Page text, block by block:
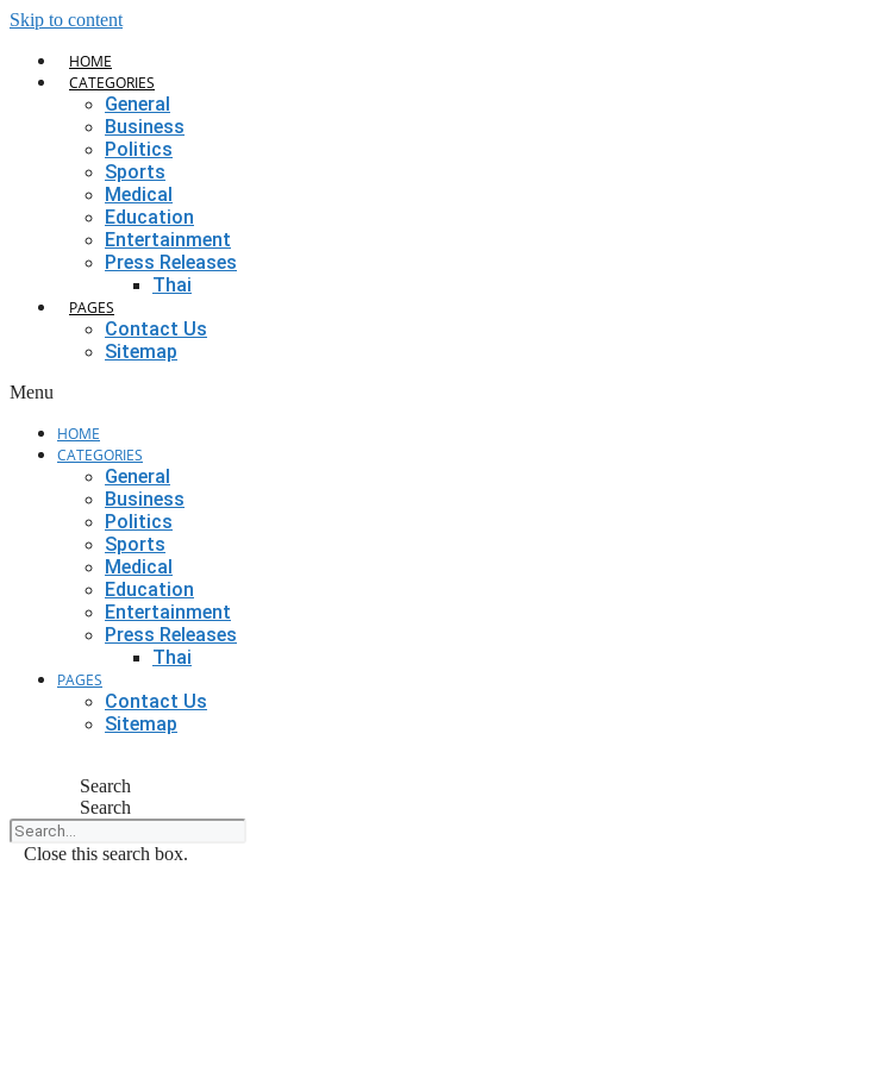
Skip to content
HOME
CATEGORIES
General
Business
Politics
Sports
Medical
Education
Entertainment
Press Releases
Thai
PAGES
Contact Us
Sitemap
Menu
HOME
CATEGORIES
General
Business
Politics
Sports
Medical
Education
Entertainment
Press Releases
Thai
PAGES
Contact Us
Sitemap
Search
Search
Close this search box.